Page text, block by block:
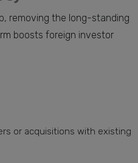
removing the long-standing
boosts foreign investor
or acquisitions with existing